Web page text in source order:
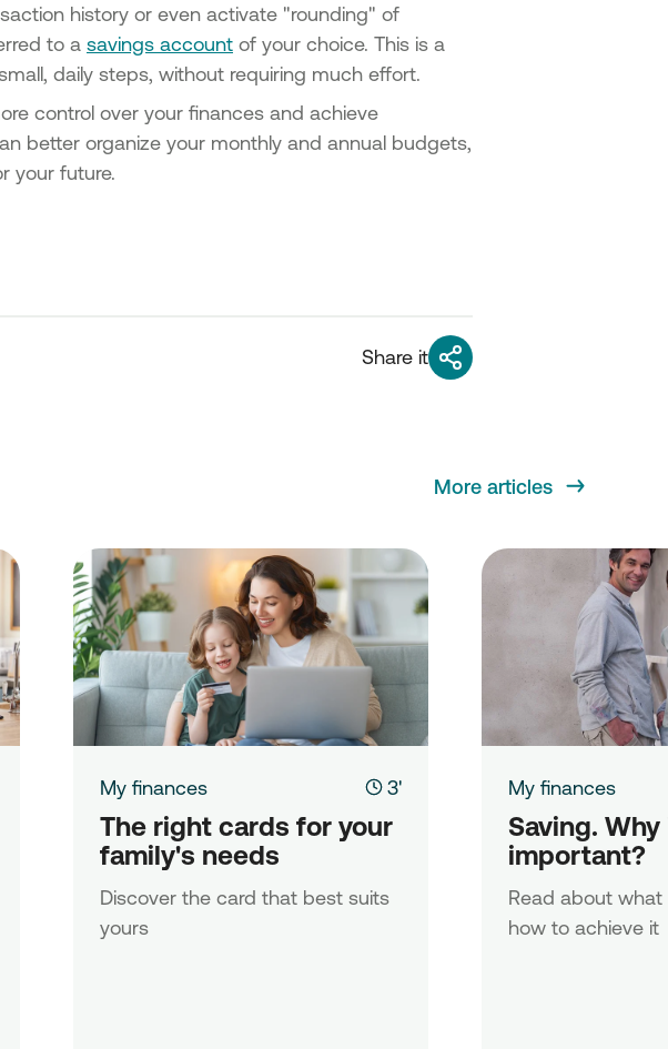
history or even activate "rounding" of
to a savings account of your choice. This is a
daily steps, without requiring much effort.
control over your finances and achieve
better organize your monthly and annual budgets,
your future.
Share it
More articles
My finances 3'
The right cards for your
family's needs
Discover the card that best suits
yours
My finances
Saving.
important?
Read about what
how to achieve it